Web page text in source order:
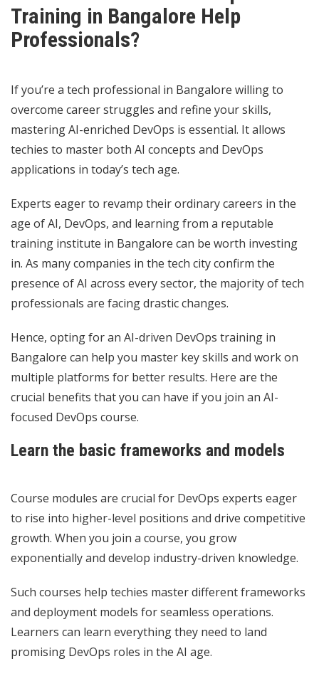
Training in Bangalore Help
Professionals?
If you’re a tech professional in Bangalore willing to
overcome career struggles and refine your skills,
mastering AI-enriched DevOps is essential. It allows
techies to master both AI concepts and DevOps
applications in today’s tech age.
Experts eager to revamp their ordinary careers in the
age of AI, DevOps, and learning from a reputable
training institute in Bangalore can be worth investing
in. As many companies in the tech city confirm the
presence of AI across every sector, the majority of tech
professionals are facing drastic changes.
Hence, opting for an AI-driven DevOps training in
Bangalore can help you master key skills and work on
multiple platforms for better results. Here are the
crucial benefits that you can have if you join an AI-
focused DevOps course.
Learn the basic frameworks and models
Course modules are crucial for DevOps experts eager
to rise into higher-level positions and drive competitive
growth. When you join a course, you grow
exponentially and develop industry-driven knowledge.
Such courses help techies master different frameworks
and deployment models for seamless operations.
Learners can learn everything they need to land
promising DevOps roles in the AI age.